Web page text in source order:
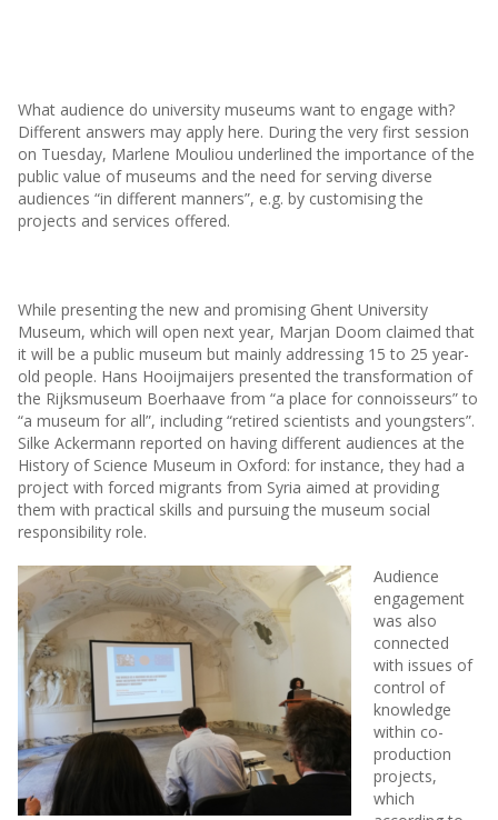
What audience do university museums want to engage with?
Different answers may apply here. During the very first session
on Tuesday, Marlene Mouliou underlined the importance of the
public value of museums and the need for serving diverse
audiences “in different manners”, e.g. by customising the
projects and services offered.
While presenting the new and promising Ghent University
Museum, which will open next year, Marjan Doom claimed that
it will be a public museum but mainly addressing 15 to 25 year-
old people. Hans Hooijmaijers presented the transformation of
the Rijksmuseum Boerhaave from “a place for connoisseurs” to
“a museum for all”, including “retired scientists and youngsters”.
Silke Ackermann reported on having different audiences at the
History of Science Museum in Oxford: for instance, they had a
project with forced migrants from Syria aimed at providing
them with practical skills and pursuing the museum social
responsibility role.
Audience
engagement
was also
connected
with issues of
control of
knowledge
within co-
production
projects,
which